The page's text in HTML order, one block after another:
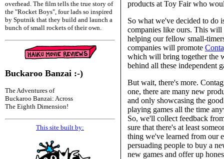
overhead. The film tells the true story of
the "Rocket Boys", four lads so inspired
by Sputnik that they build and launch a
bunch of small rockets of their own.
Buckaroo Banzai :-)
The Adventures of
Buckaroo Banzai: Across
The Eighth Dimension!
This site built by:
products at Toy Fair who
So what we've decided to do
companies like ours. This
helping our fellow small-
companies will promote
which will bring together the
behind all these independent
But wait, there's more.
one, there are many new
and only showcasing the
playing games all the time
So, we'll collect feedback
sure that there's at least
thing we've learned from our
persuading people to buy a
new games and offer up